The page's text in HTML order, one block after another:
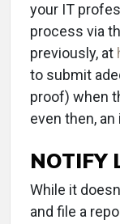
your IT
process via
previously, at
to submit
proof) when
even then,
NOTIFY
While it
and file a